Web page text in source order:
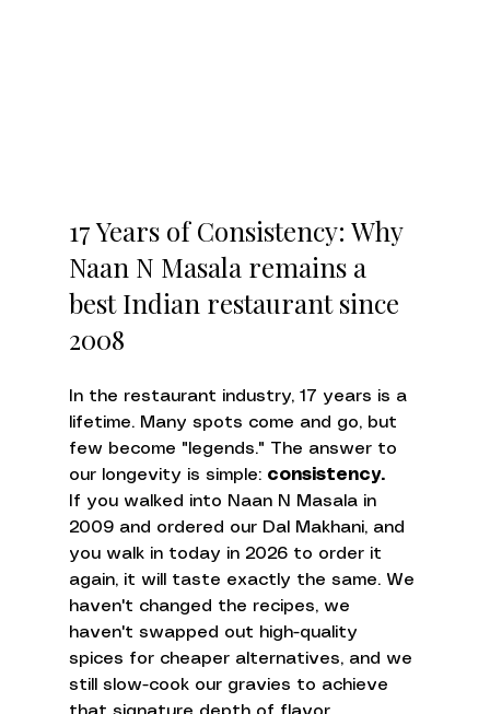
17 Years of Consistency: Why
Naan N Masala remains a
best Indian restaurant since
2008
In the restaurant industry, 17 years is a
lifetime. Many spots come and go, but
few become "legends." The answer to
our longevity is simple: consistency.
If you walked into Naan N Masala in
2009 and ordered our Dal Makhani, and
you walk in today in 2026 to order it
again, it will taste exactly the same. We
haven't changed the recipes, we
haven't swapped out high-quality
spices for cheaper alternatives, and we
still slow-cook our gravies to achieve